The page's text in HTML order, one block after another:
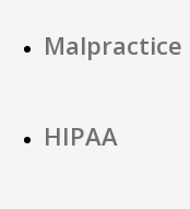
Malpractice
HIPAA